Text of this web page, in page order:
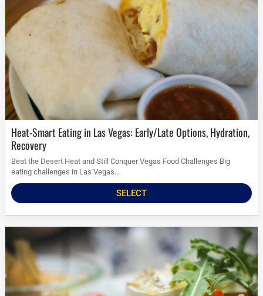
Heat-Smart Eating in Las Vegas: Early/Late Options, Hydration,
Recovery
Beat the Desert Heat and Still Conquer Vegas Food Challenges Big
eating challenges in Las Vegas...
SELECT